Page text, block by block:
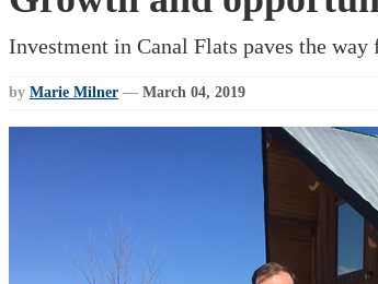
Investment in Canal Flats paves the
by Marie Milner — March 04, 2019